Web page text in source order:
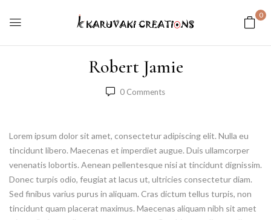
0
Robert Jamie
0 Comments
Lorem ipsum dolor sit amet, consectetur adipiscing elit. Nulla eu
tincidunt libero. Maecenas et imperdiet augue. Duis ullamcorper
venenatis lobortis. Aenean pellentesque nisi at tincidunt dignissim.
Donec turpis odio, feugiat at lacus ut, ultricies consectetur diam.
Sed finibus varius purus in aliquam. Cras dictum tellus turpis, non
tincidunt quam placerat maximus. Maecenas aliquam nibh sit amet